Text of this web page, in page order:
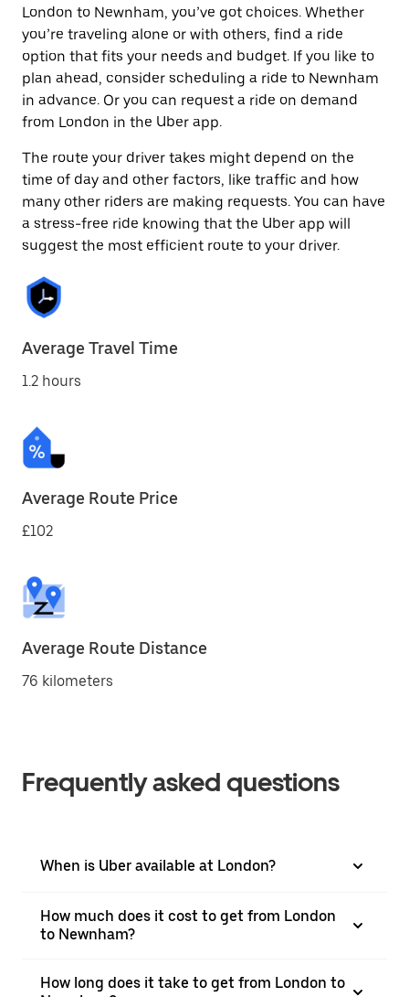
London to Newnham, you’ve got choices. Whether
you’re traveling alone or with others, find a ride
option that fits your needs and budget. If you like to
plan ahead, consider scheduling a ride to Newnham
in advance. Or you can request a ride on demand
from London in the Uber app.
The route your driver takes might depend on the
time of day and other factors, like traffic and how
many other riders are making requests. You can have
a stress-free ride knowing that the Uber app will
suggest the most efficient route to your driver.
Average Travel Time
1.2 hours
Average Route Price
£102
Average Route Distance
76 kilometers
Frequently asked questions
When is Uber available at London?
How much does it cost to get from London
to Newnham?
How long does it take to get from London to